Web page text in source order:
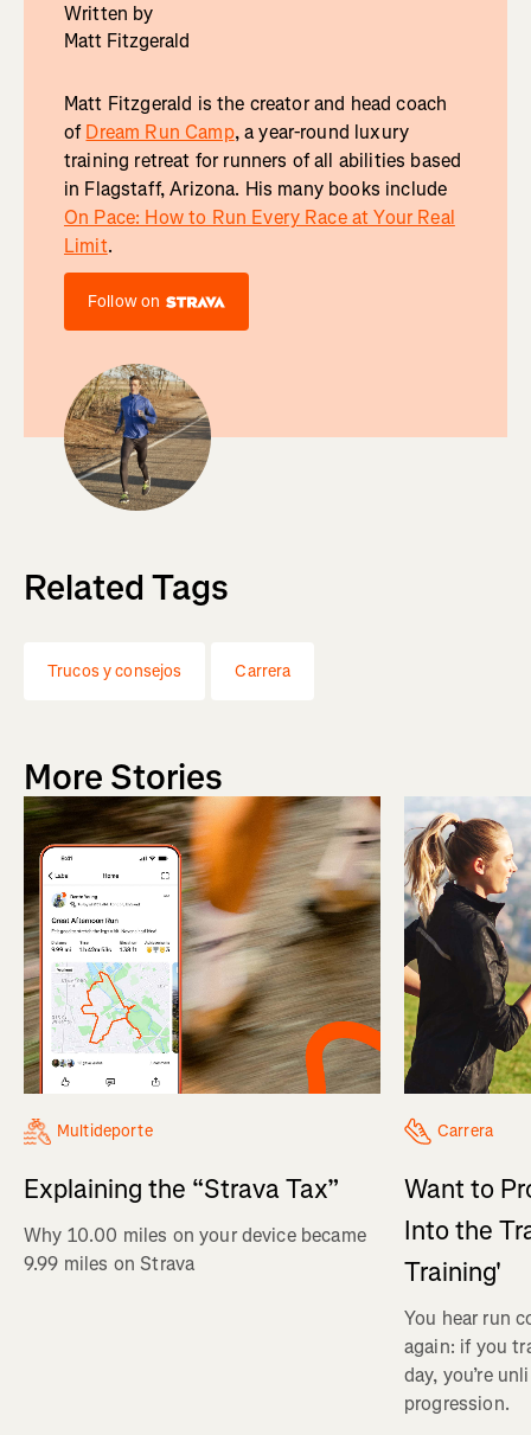
Written by
Matt Fitzgerald
Matt Fitzgerald is the creator and head coach
ofDream Run Camp, a year-round luxury
training retreat for runners of all abilities based
in Flagstaff, Arizona. His many books include
On Pace: How to Run Every Race at Your Real
Limit.
Follow on
Related Tags
Trucos y consejos Carrera
More Stories
Multideporte
Explaining the “Strava Tax”
Why 10.00 miles on your device became
9.99 miles on Strava
Carrera
Want to
Into the
Training'
You hear run
again: if you
day, you’re
progression.